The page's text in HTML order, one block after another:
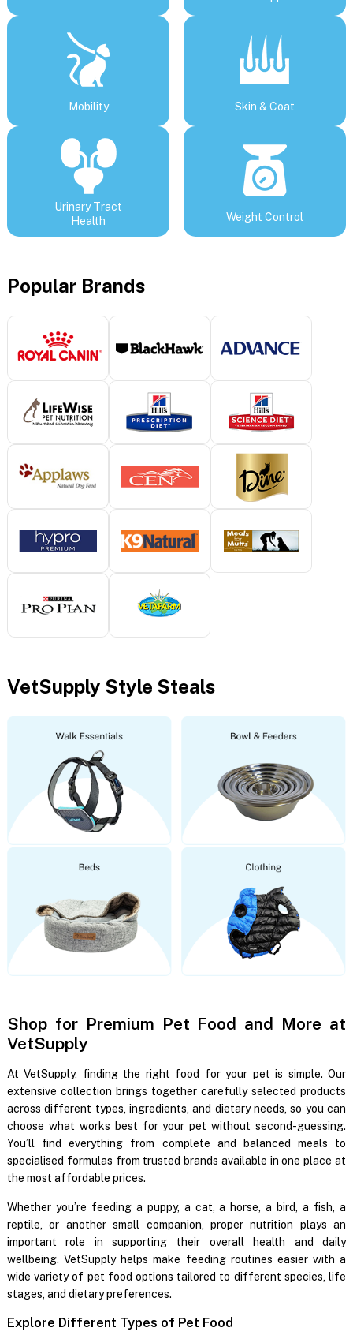
Mobility Skin & Coat
Urinary Tract
Health
Weight Control
Popular Brands
VetSupply Style Steals
Shop for Premium Pet Food and More at
VetSupply
At VetSupply, finding the right food for your pet is simple. Our
extensive collection brings together carefully selected products
across different types, ingredients, and dietary needs, so you can
choose what works best for your pet without second-guessing.
You’ll find everything from complete and balanced meals to
specialised formulas from trusted brands available in one place at
the most affordable prices.
Whether you’re feeding a puppy, a cat, a horse, a bird, a fish, a
reptile, or another small companion, proper nutrition plays an
important role in supporting their overall health and daily
wellbeing. VetSupply helps make feeding routines easier with a
wide variety of pet food options tailored to different species, life
stages, and dietary preferences.
Explore Different Types of Pet Food